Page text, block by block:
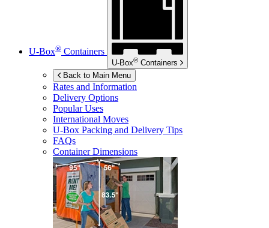
U-Box® Containers
U-Box® Containers
Back to Main Menu
Rates and Information
Delivery Options
Popular Uses
International Moves
U-Box Packing and Delivery Tips
FAQs
Container Dimensions